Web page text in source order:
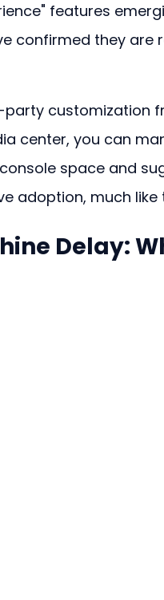
features
confirmed they are
customization
center, you can
space and
adoption, much like
Delay: